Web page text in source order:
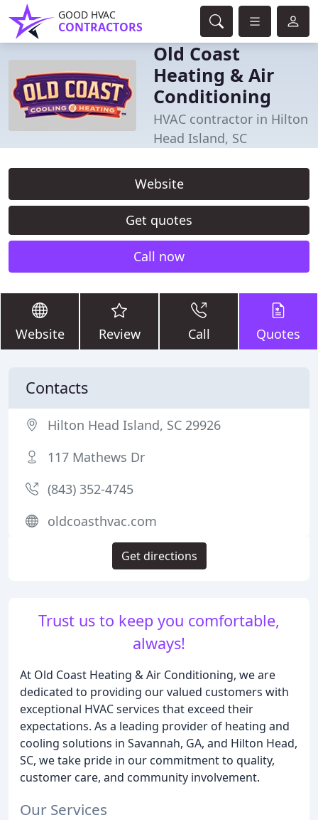
GOOD HVAC
CONTRACTORS
Old Coast
Heating & Air
Conditioning
HVAC contractor in Hilton
Head Island, SC
Website
Get quotes
Call now
Website Review Call Quotes
Trust us to keep you comfortable,
always!
At Old Coast Heating & Air Conditioning, we are
dedicated to providing our valued customers with
exceptional HVAC services that exceed their
expectations. As a leading provider of heating and
cooling solutions in Savannah, GA, and Hilton Head,
SC, we take pride in our commitment to quality,
customer care, and community involvement.
Our Services
Contacts
Hilton Head Island, SC 29926
117 Mathews Dr
(843) 352-4745
oldcoasthvac.com
Get directions